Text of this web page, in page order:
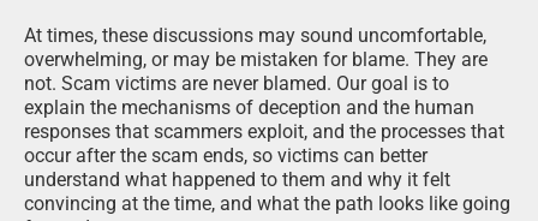
At times, these discussions may sound uncomfortable,
overwhelming, or may be mistaken for blame. They are
not. Scam victims are never blamed. Our goal is to
explain the mechanisms of deception and the human
responses that scammers exploit, and the processes that
occur after the scam ends, so victims can better
understand what happened to them and why it felt
convincing at the time, and what the path looks like going